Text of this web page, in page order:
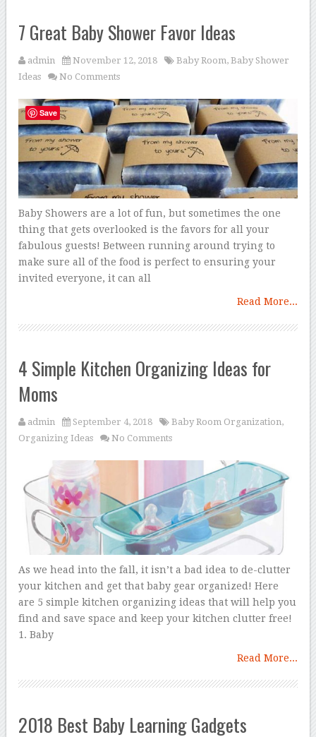
7 Great Baby Shower Favor Ideas
admin November 12, 2018 Baby Room,Baby Shower
Ideas
No Comments
Baby Showers are a lot of fun, but sometimes the one
thing that gets overlooked is the favors for all your
fabulous guests! Between running around trying to
make sure all of the food is perfect to ensuring your
invited everyone, it can all
Read More...
4 Simple Kitchen Organizing Ideas for
Moms
admin September 4, 2018 Baby Room Organization,
Organizing Ideas
No Comments
As we head into the fall, it isn’t a bad idea to de-clutter
your kitchen and get that baby gear organized! Here
are 5 simple kitchen organizing ideas that will help you
find and save space and keep your kitchen clutter free!
1. Baby
Read More...
2018 Best Baby Learning Gadgets
Save